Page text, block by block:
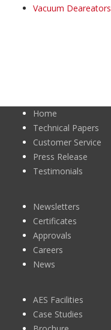
Vacuum Deareators
Home
Technical Papers
Customer Service
Press Release
Testimonials
Newsletters
Certificates
Approvals
Careers
News
AES Facilities
Case Studies